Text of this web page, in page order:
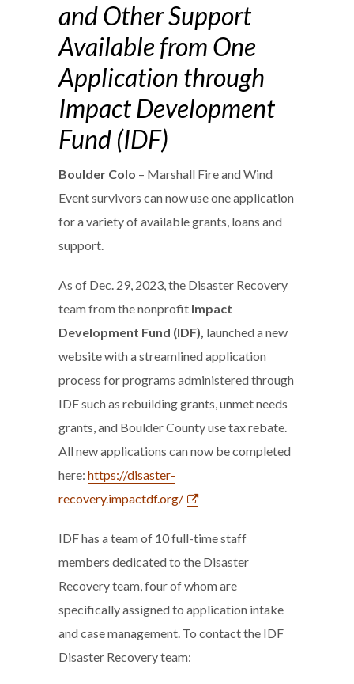
and Other Support
Available from One
Application through
Impact Development
Fund (IDF)
Boulder Colo – Marshall Fire and Wind
Event survivors can now use one application
for a variety of available grants, loans and
support.
As of Dec. 29, 2023, the Disaster Recovery
team from the nonprofit Impact
Development Fund (IDF), launched a new
website with a streamlined application
process for programs administered through
IDF such as rebuilding grants, unmet needs
grants, and Boulder County use tax rebate.
All new applications can now be completed
here: https://disaster-
recovery.impactdf.org/
IDF has a team of 10 full-time staff
members dedicated to the Disaster
Recovery team, four of whom are
specifically assigned to application intake
and case management. To contact the IDF
Disaster Recovery team: